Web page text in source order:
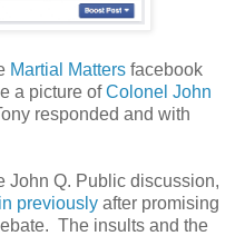
Martial Matters facebook
a picture ofColonel John
responded and with
John Q. Public discussion,
previously after promising
The insults and the